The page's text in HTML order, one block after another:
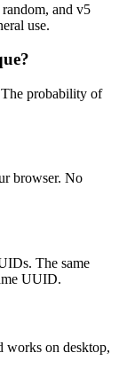
and v5
use.
probability of
browser. No
The same
UUID.
works on desktop,